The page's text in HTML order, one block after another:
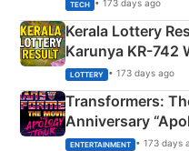
TECH • 173 days ago
Kerala Lottery
Karunya KR-742
Crore Winning
LOTTERY • 173 days ago
Transformers:
Anniversary
Explained
ENTERTAINMENT • 173 days